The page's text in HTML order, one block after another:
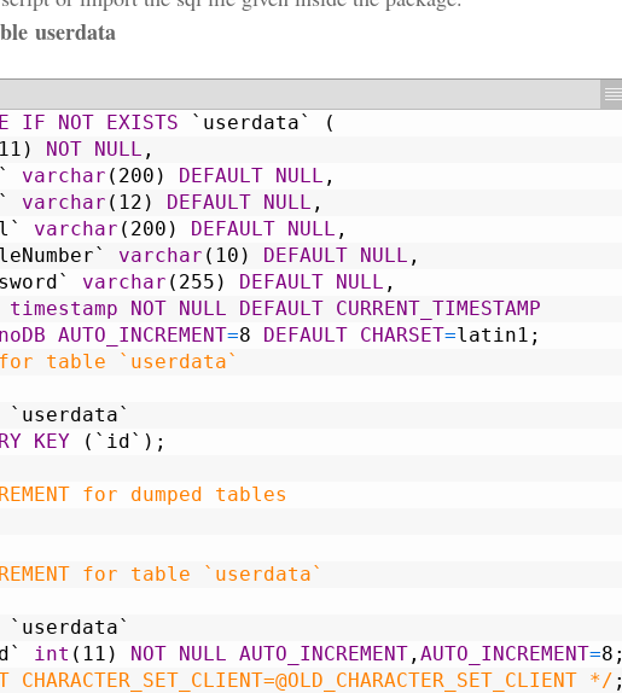
userdata
IF NOT EXISTS `userdata`
(
NOT NULL ,
varchar (200) DEFAULT NULL ,
varchar (12) DEFAULT NULL ,
varchar (200) DEFAULT NULL ,
varchar (10) DEFAULT NULL ,
varchar (255) DEFAULT NULL ,
timestamp NOT NULL DEFAULT CURRENT_TIMESTAMP
AUTO_INCREMENT=8 DEFAULT CHARSET=latin1;
table `userdata`
`userdata`
KEY
(`id`);
for dumped tables
for table `userdata`
`userdata`
int (11) NOT NULL AUTO_INCREMENT , AUTO_INCREMENT=8;
*/ ;